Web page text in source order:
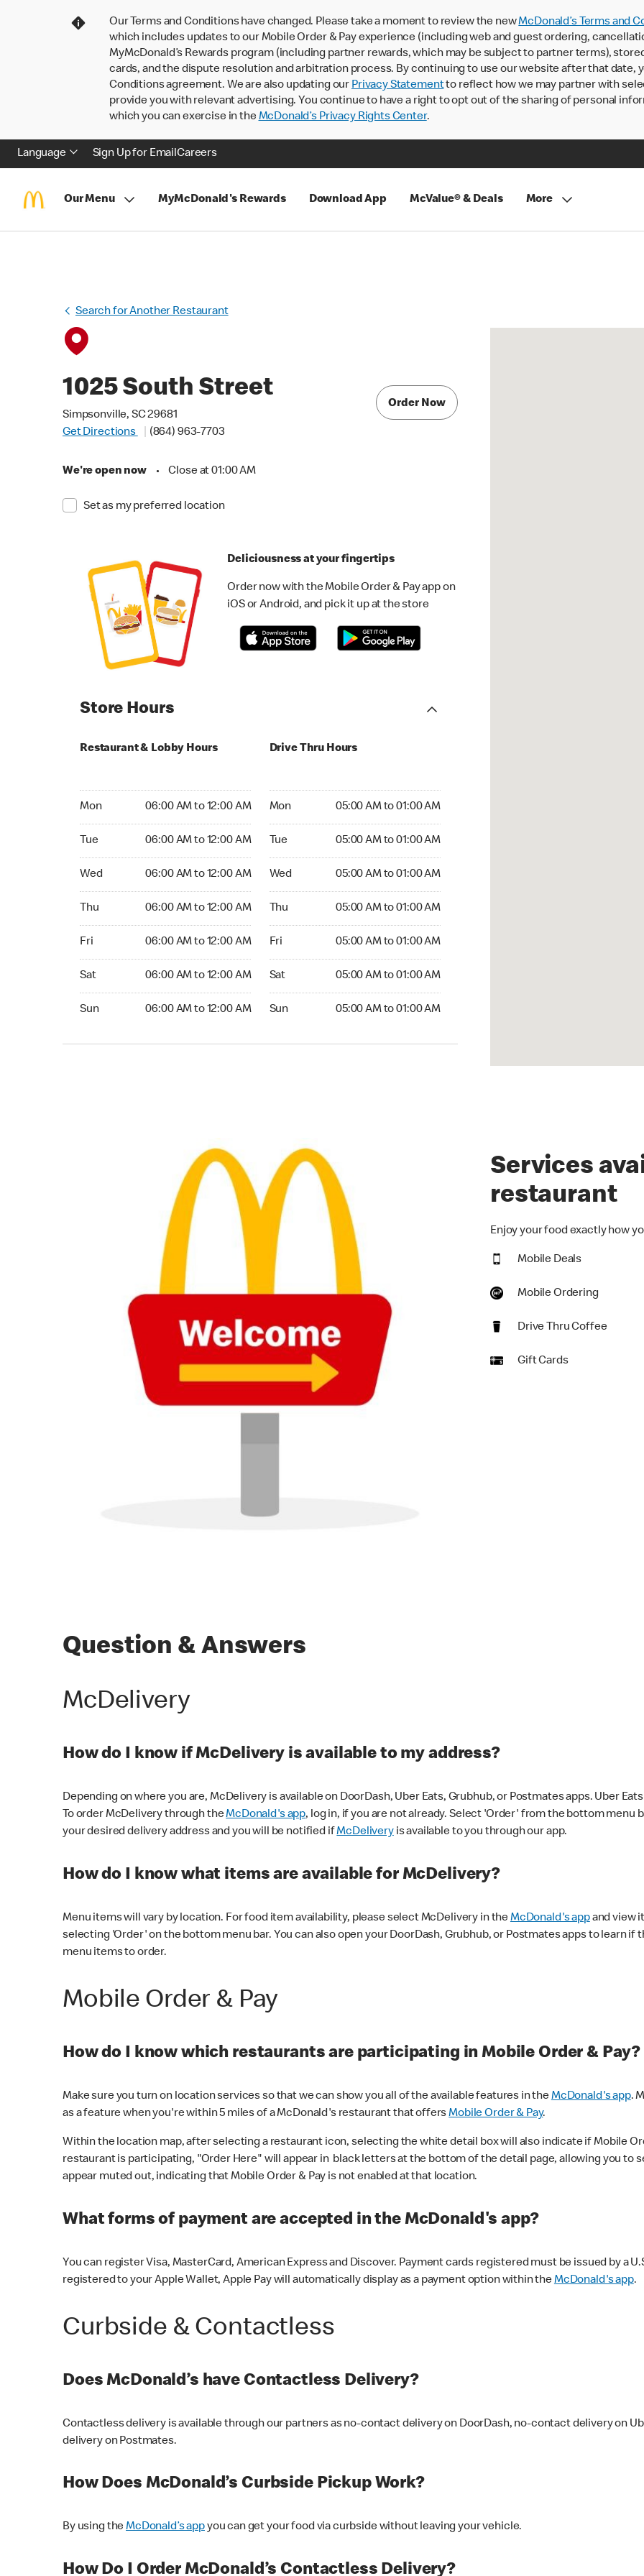
Our Terms and Conditions have changed. Please take a moment to review the newMcDonald’s Terms and
which includes updates to our Mobile Order & Pay experience (including web and guest ordering,
MyMcDonald’s Rewards program (including partner rewards, which may be subject to partner terms),
cards, and the dispute resolution and arbitration process. By continuing to use our website after that date,
Conditions agreement. We are also updating our Privacy Statementto reflect how we may partner with
provide you with relevant advertising. You continue to have a right to opt out of the sharing of personal
which you can exercise in theMcDonald’s Privacy Rights Center.
Language Sign Up for EmailCareers
Our Menu MyMcDonald's Rewards Download App McValue® & Deals More
Search for Another Restaurant
1025 South Street
Simpsonville, SC 29681
Get Directions
(864) 963-7703
We're open now • Close at 01:00 AM
Set as my preferred location
Order Now
Deliciousness at your fingertips
Order now with the Mobile Order & Pay app on
iOS or Android, and pick it up at the store
Store Hours
Restaurant & Lobby Hours
Mon 06:00 AM to 12:00 AM
Tue 06:00 AM to 12:00 AM
Wed 06:00 AM to 12:00 AM
Thu 06:00 AM to 12:00 AM
Fri 06:00 AM to 12:00 AM
Sat 06:00 AM to 12:00 AM
Sun 06:00 AM to 12:00 AM
Drive Thru Hours
Mon 05:00 AM to 01:00 AM
Tue 05:00 AM to 01:00 AM
Wed 05:00 AM to 01:00 AM
Thu 05:00 AM to 01:00 AM
Fri 05:00 AM to 01:00 AM
Sat 05:00 AM to 01:00 AM
Sun 05:00 AM to 01:00 AM
Services
restaurant
Enjoy your food exactly how
Mobile Deals
Mobile Ordering
Drive Thru Coffee
Gift Cards
Question & Answers
McDelivery
How do I know if McDelivery is available to my address?
Depending on where you are, McDelivery is available on DoorDash, Uber Eats, Grubhub, or Postmates apps. Uber
To order McDelivery through theMcDonald's app, log in, if you are not already. Select 'Order' from the bottom
your desired delivery address and you will be notified ifMcDeliveryis available to you through our app.
How do I know what items are available for McDelivery?
Menu items will vary by location. For food item availability, please select McDelivery in theMcDonald's appand view
selecting 'Order' on the bottom menu bar. You can also open your DoorDash, Grubhub, or Postmates apps to learn if
menu items to order.
Mobile Order & Pay
How do I know which restaurants are participating in Mobile Order & Pay?
Make sure you turn on location services so that we can show you all of the available features in theMcDonald's app.
as a feature when you're within 5 miles of a McDonald's restaurant that offersMobile Order & Pay.
Within the location map, after selecting a restaurant icon, selecting the white detail box will also indicate if Mobile
restaurant is participating, "Order Here" will appear in black letters at the bottom of the detail page, allowing you to
appear muted out, indicating that Mobile Order & Pay is not enabled at that location.
What forms of payment are accepted in the McDonald's app?
You can register Visa, MasterCard, American Express and Discover. Payment cards registered must be issued by a
registered to your Apple Wallet, Apple Pay will automatically display as a payment option within theMcDonald's app.
Curbside & Contactless
Does McDonald’s have Contactless Delivery?
Contactless delivery is available through our partners as no-contact delivery on DoorDash, no-contact delivery on
delivery on Postmates.
How Does McDonald’s Curbside Pickup Work?
By using theMcDonald’s appyou can get your food via curbside without leaving your vehicle.
How Do I Order McDonald’s Contactless Delivery?